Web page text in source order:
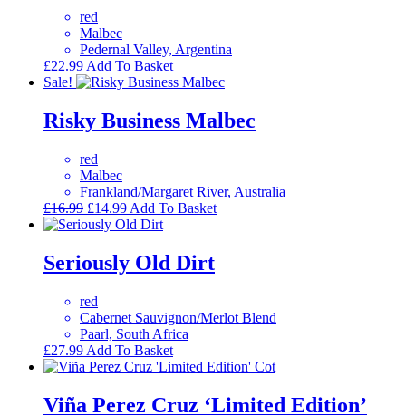
red
Malbec
Pedernal Valley, Argentina
£22.99 Add To Basket
Sale!
Risky Business Malbec
red
Malbec
Frankland/Margaret River, Australia
£16.99 Original
price
£16.99.
£14.99Current
price
£14.99.
Add To Basket
Seriously Old Dirt
red
Cabernet Sauvignon/Merlot Blend
Paarl, South Africa
£27.99 Add To Basket
Viña Perez Cruz ‘Limited Edition’